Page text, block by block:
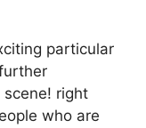
particular
right
who are